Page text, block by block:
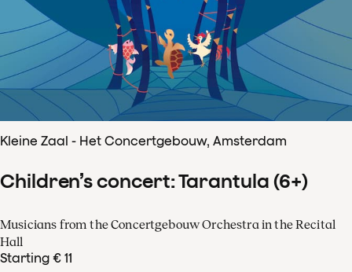
Kleine Zaal - Het Concertgebouw, Amsterdam
Children’s concert: Tarantula (6+)
Musicians from the Concertgebouw Orchestra in the Recital
Hall
Starting € 11